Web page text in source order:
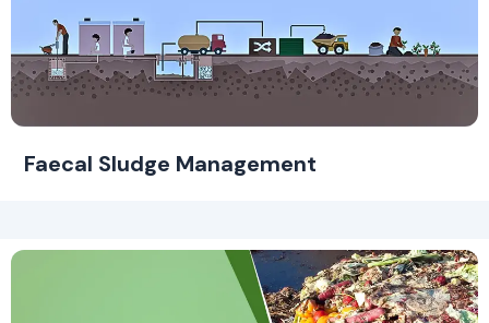
Faecal Sludge Management